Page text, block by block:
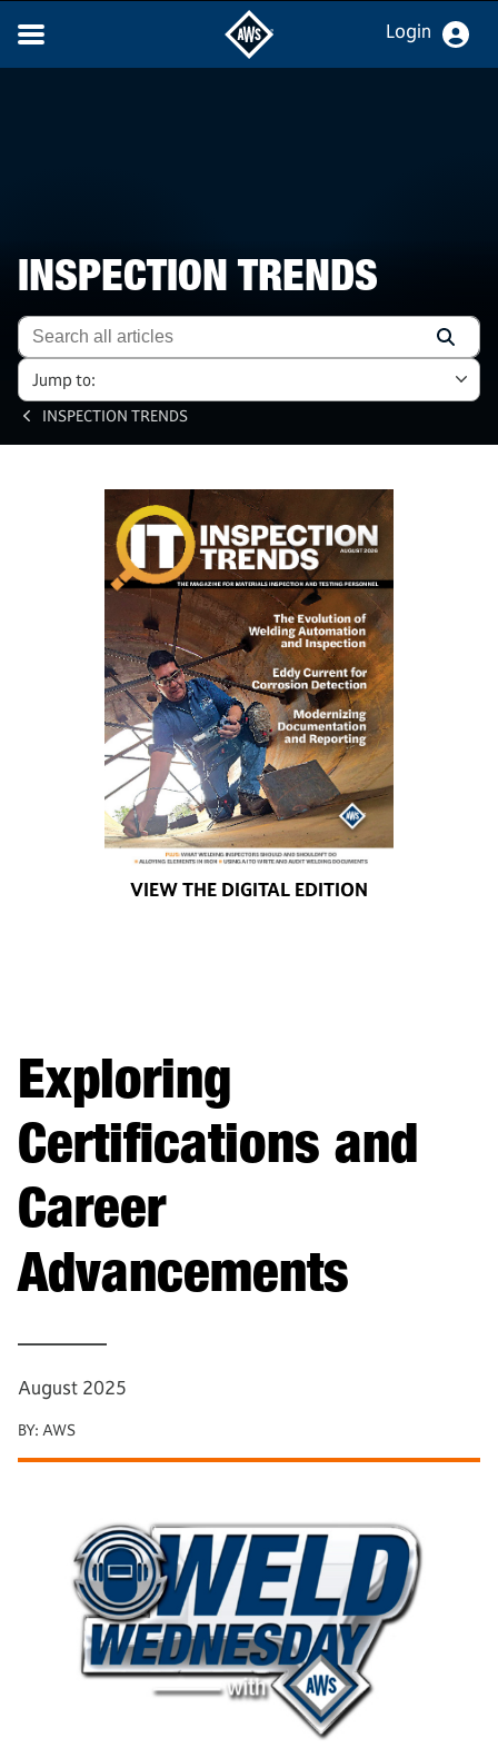
Login
INSPECTION TRENDS
Jump to:
INSPECTION TRENDS
Exploring
Certifications and
Career
Advancements
—————
August 2025
BY: AWS
VIEW THE DIGITAL EDITION